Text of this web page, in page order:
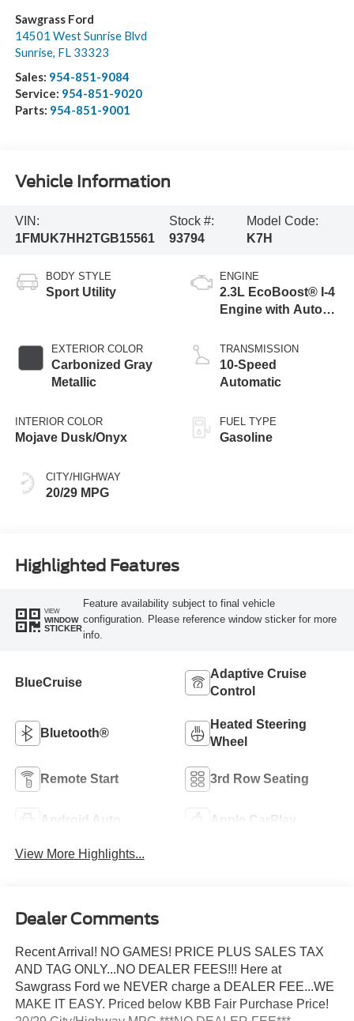
Sawgrass Ford
14501 West Sunrise Blvd
Sunrise, FL 33323
Sales: 954-851-9084
Service: 954-851-9020
Parts: 954-851-9001
Vehicle Information
VIN:
1FMUK7HH2TGB15561
Stock #:
93794
Model Code:
K7H
BODY STYLE
Sport Utility
EXTERIOR COLOR
Carbonized Gray
Metallic
INTERIOR COLOR
Mojave Dusk/Onyx
CITY/HIGHWAY
20/29 MPG
ENGINE
2.3L EcoBoost® I-4
Engine with Auto
Technology
TRANSMISSION
10-Speed
Automatic
FUEL TYPE
Gasoline
Highlighted Features
VIEW
WINDOW
STICKER
Feature availability subject to final vehicle
configuration. Please reference window sticker for more
info.
BlueCruise
Adaptive Cruise
Control
Bluetooth®
Heated Steering
Wheel
Remote Start 3rd Row Seating
Android Auto Apple CarPlay
View More Highlights...
Dealer Comments
Recent Arrival! NO GAMES! PRICE PLUS SALES TAX
AND TAG ONLY...NO DEALER FEES!!! Here at
Sawgrass Ford we NEVER charge a DEALER FEE...WE
MAKE IT EASY. Priced below KBB Fair Purchase Price!